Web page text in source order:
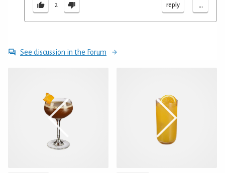
2 reply ...
See discussion in the Forum